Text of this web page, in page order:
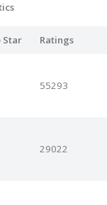
Star Ratings
55293
29022